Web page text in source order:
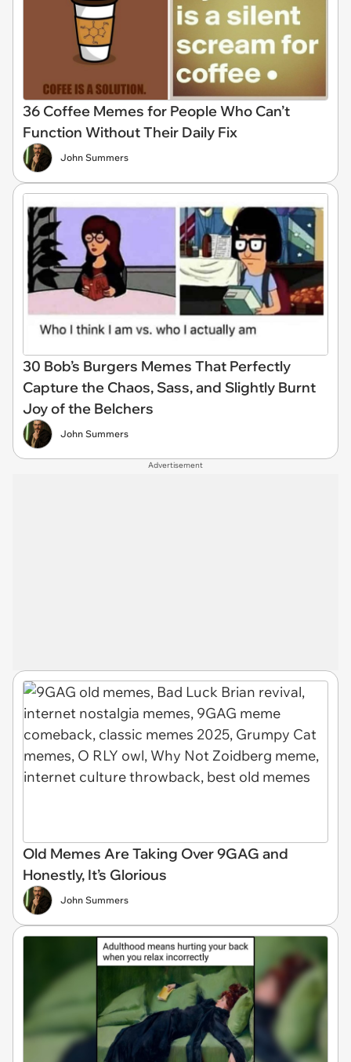
36 Coffee Memes for People Who Can’t
Function Without Their Daily Fix
John Summers
30 Bob’s Burgers Memes That Perfectly
Capture the Chaos, Sass, and Slightly Burnt
Joy of the Belchers
John Summers
Advertisement
Old Memes Are Taking Over 9GAG and
Honestly, It’s Glorious
John Summers